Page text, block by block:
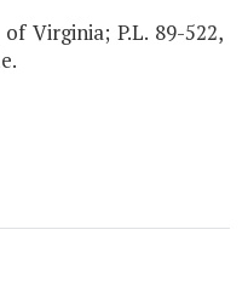
Virginia; P.L. 89-522,